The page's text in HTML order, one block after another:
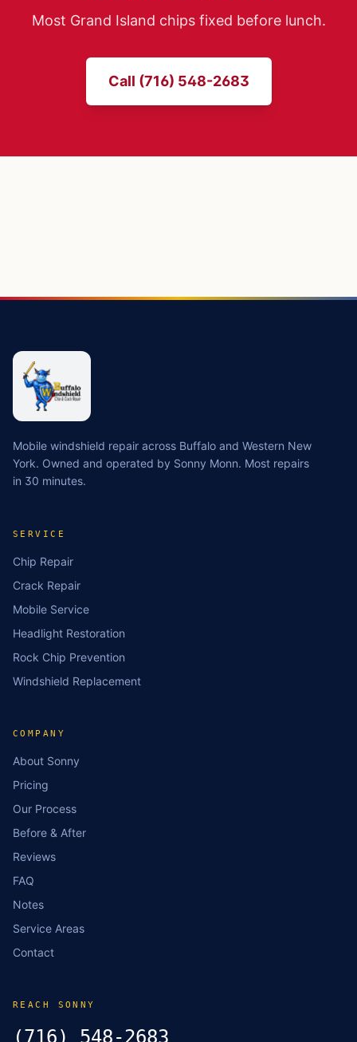
Most Grand Island chips fixed before lunch.
Call (716) 548-2683
Mobile windshield repair across Buffalo and Western New
York. Owned and operated by Sonny Monn. Most repairs
in 30 minutes.
SERVICE
Chip Repair
Crack Repair
Mobile Service
Headlight Restoration
Rock Chip Prevention
Windshield Replacement
COMPANY
About Sonny
Pricing
Our Process
Before & After
Reviews
FAQ
Notes
Service Areas
Contact
REACH SONNY
(716) 548-2683